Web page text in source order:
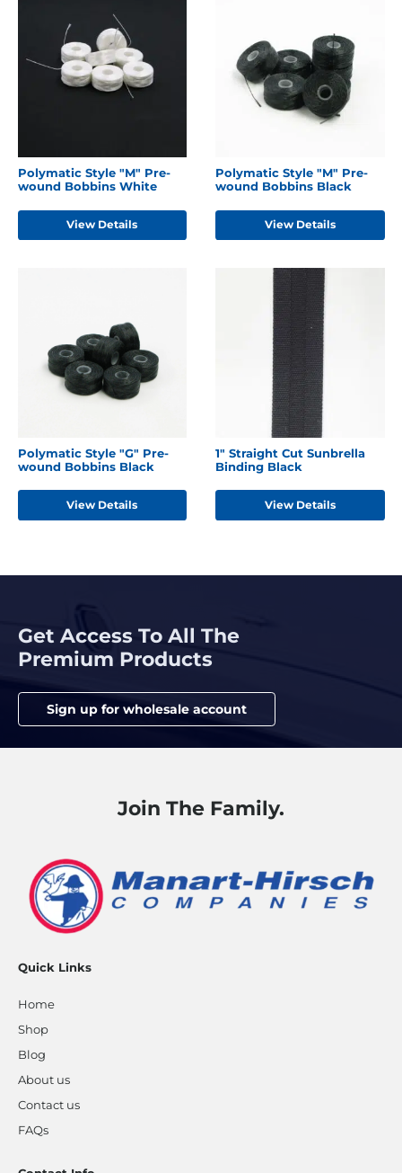
Polymatic Style "M" Pre-
wound Bobbins White
View Details
Polymatic Style "M" Pre-
wound Bobbins Black
View Details
Polymatic Style "G" Pre-
wound Bobbins Black
View Details
1" Straight Cut Sunbrella
Binding Black
View Details
Get Access To All The
Premium Products
Sign up for wholesale account
Join The Family.
Quick Links
Home
Shop
Blog
About us
Contact us
FAQs